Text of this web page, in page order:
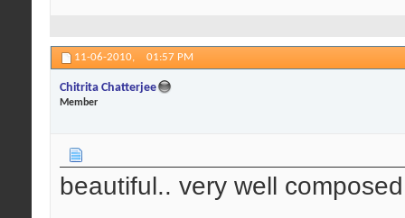
11-06-2010, 01:57 PM
Chitrita Chatterjee
Member
beautiful.. very well